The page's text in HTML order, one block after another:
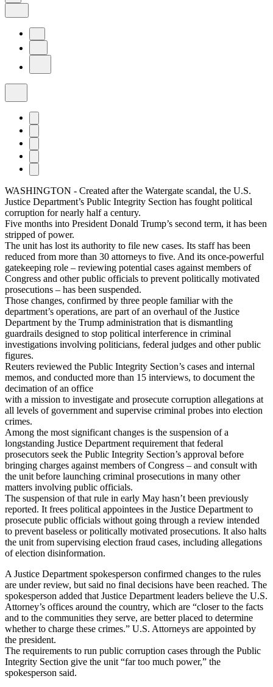
WASHINGTON - Created after the Watergate scandal, the U.S.
Justice Department’s Public Integrity Section has fought political
corruption for nearly half a century.
Five months into President Donald Trump’s second term, it has been
stripped of power.
The unit has lost its authority to file new cases. Its staff has been
reduced from more than 30 attorneys to five. And its once-powerful
gatekeeping role – reviewing potential cases against members of
Congress and other public officials to prevent politically motivated
prosecutions – has been suspended.
Those changes, confirmed by three people familiar with the
department’s operations, are part of an overhaul of the Justice
Department by the Trump administration that is dismantling
guardrails designed to stop political interference in criminal
investigations involving politicians, federal judges and other public
figures.
Reuters reviewed the Public Integrity Section’s cases and internal
memos, and conducted more than 15 interviews, to document the
decimation of an office
with a mission to investigate and prosecute corruption allegations at
all levels of government and supervise criminal probes into election
crimes.
Among the most significant changes is the suspension of a
longstanding Justice Department requirement that federal
prosecutors seek the Public Integrity Section’s approval before
bringing charges against members of Congress – and consult with
the unit before launching criminal prosecutions in many other
matters involving public officials.
The suspension of that rule in early May hasn’t been previously
reported. It frees political appointees in the Justice Department to
prosecute public officials without going through a review intended
to prevent baseless or politically motivated prosecutions. It also halts
the unit from supervising election fraud cases, including allegations
of election disinformation.
A Justice Department spokesperson confirmed changes to the rules
are under review, but said no final decisions have been reached. The
spokesperson added that Justice Department leaders believe the U.S.
Attorney’s offices around the country, which are “closer to the facts
and to the communities they serve, are better placed to determine
whether to charge these crimes.” U.S. Attorneys are appointed by
the president.
The requirements to run public corruption cases through the Public
Integrity Section give the unit “far too much power,” the
spokesperson said.